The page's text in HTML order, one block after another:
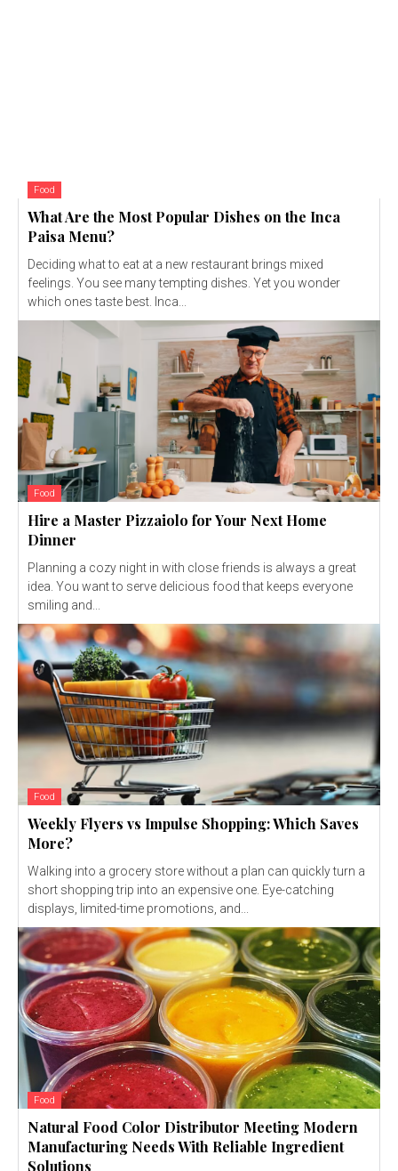
Food
What Are the Most Popular Dishes on the Inca
Paisa Menu?
Deciding what to eat at a new restaurant brings mixed
feelings. You see many tempting dishes. Yet you wonder
which ones taste best. Inca...
Food
Hire a Master Pizzaiolo for Your Next Home
Dinner
Planning a cozy night in with close friends is always a great
idea. You want to serve delicious food that keeps everyone
smiling and...
Food
Weekly Flyers vs Impulse Shopping: Which Saves
More?
Walking into a grocery store without a plan can quickly turn a
short shopping trip into an expensive one. Eye-catching
displays, limited-time promotions, and...
Food
Natural Food Color Distributor Meeting Modern
Manufacturing Needs With Reliable Ingredient
Solutions